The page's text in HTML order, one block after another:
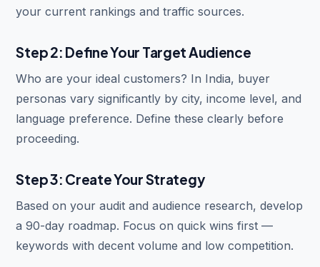
your current rankings and traffic sources.
Step 2: Define Your Target Audience
Who are your ideal customers? In India, buyer
personas vary significantly by city, income level, and
language preference. Define these clearly before
proceeding.
Step 3: Create Your Strategy
Based on your audit and audience research, develop
a 90-day roadmap. Focus on quick wins first —
keywords with decent volume and low competition.